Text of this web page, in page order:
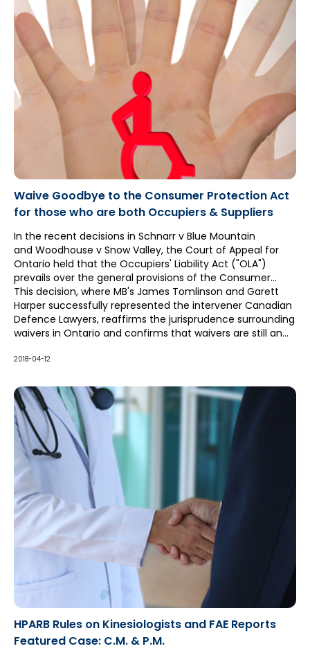
Waive Goodbye to the Consumer Protection Act
for those who are both Occupiers & Suppliers
In the recent decisions in Schnarr v Blue Mountain
and Woodhouse v Snow Valley, the Court of Appeal for
Ontario held that the Occupiers' Liability Act ("OLA")
prevails over the general provisions of the Consumer
Protection Act ("CPA").
This decision, where MB's James Tomlinson and Garett
Harper successfully represented the intervener Canadian
Defence Lawyers, reaffirms the jurisprudence surrounding
waivers in Ontario and confirms that waivers are still an
meet the definition of "supplier" under the CPA.
2018-04-12
HPARB Rules on Kinesiologists and FAE Reports
Featured Case: C.M. & P.M.